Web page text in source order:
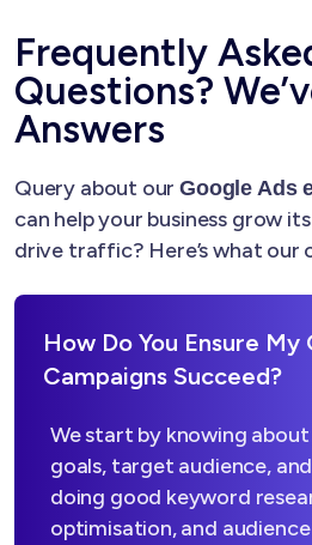
Frequently
Questions?
Answers
Query about ourGoogle Ads
can help your business grow
drive traffic? Here’s what our
How Do You Ensure My
Campaigns Succeed?
We start by knowing about
goals, target audience,
doing good keyword
optimisation, and